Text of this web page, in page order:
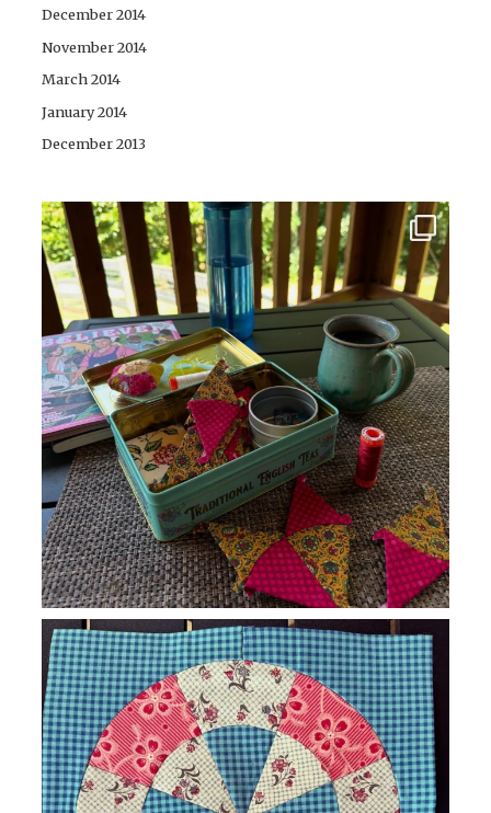
December 2014
November 2014
March 2014
January 2014
December 2013